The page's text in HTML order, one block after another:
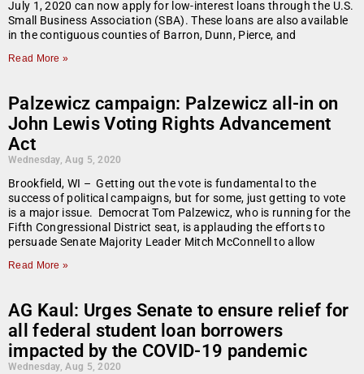
July 1, 2020 can now apply for low-interest loans through the U.S.
Small Business Association (SBA). These loans are also available
in the contiguous counties of Barron, Dunn, Pierce, and
Read More »
Palzewicz campaign: Palzewicz all-in on
John Lewis Voting Rights Advancement
Act
Wednesday, Aug 5, 2020
Brookfield, WI – Getting out the vote is fundamental to the
success of political campaigns, but for some, just getting to vote
is a major issue. Democrat Tom Palzewicz, who is running for the
Fifth Congressional District seat, is applauding the efforts to
persuade Senate Majority Leader Mitch McConnell to allow
Read More »
AG Kaul: Urges Senate to ensure relief for
all federal student loan borrowers
impacted by the COVID-19 pandemic
Wednesday, Aug 5, 2020